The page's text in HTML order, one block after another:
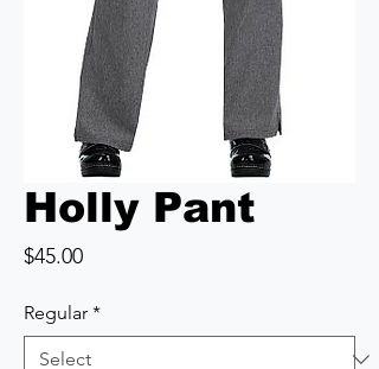
Holly Pant
$45.00Price
Regular *